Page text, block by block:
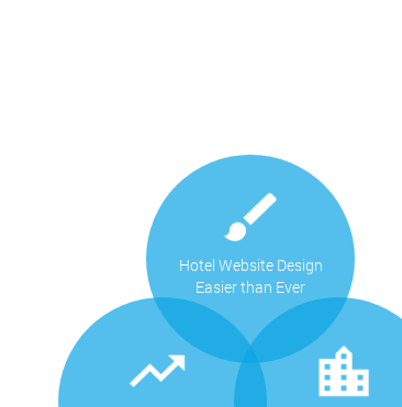
Hotel Website Design
Easier than Ever